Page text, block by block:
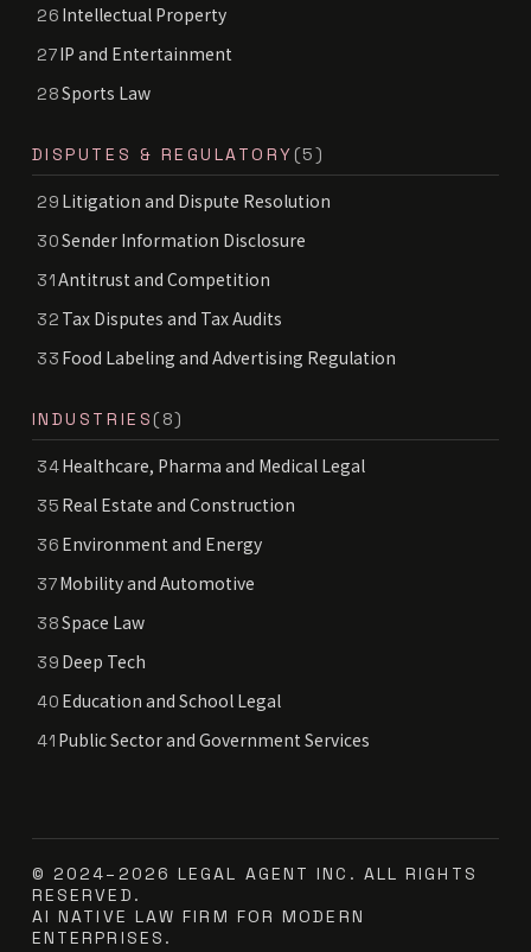
26 Intellectual Property
27IP and Entertainment
28Sports Law
DISPUTES & REGULATORY (5)
29 Litigation and Dispute Resolution
30Sender Information Disclosure
31Antitrust and Competition
32 Tax Disputes and Tax Audits
33 Food Labeling and Advertising Regulation
INDUSTRIES (8)
34Healthcare, Pharma and Medical Legal
35 Real Estate and Construction
36 Environment and Energy
37Mobility and Automotive
38Space Law
39 Deep Tech
40 Education and School Legal
41 Public Sector and Government Services
© 2024–2026 LEGAL AGENT INC. ALL RIGHTS
RESERVED.
AI NATIVE LAW FIRM FOR MODERN
ENTERPRISES.